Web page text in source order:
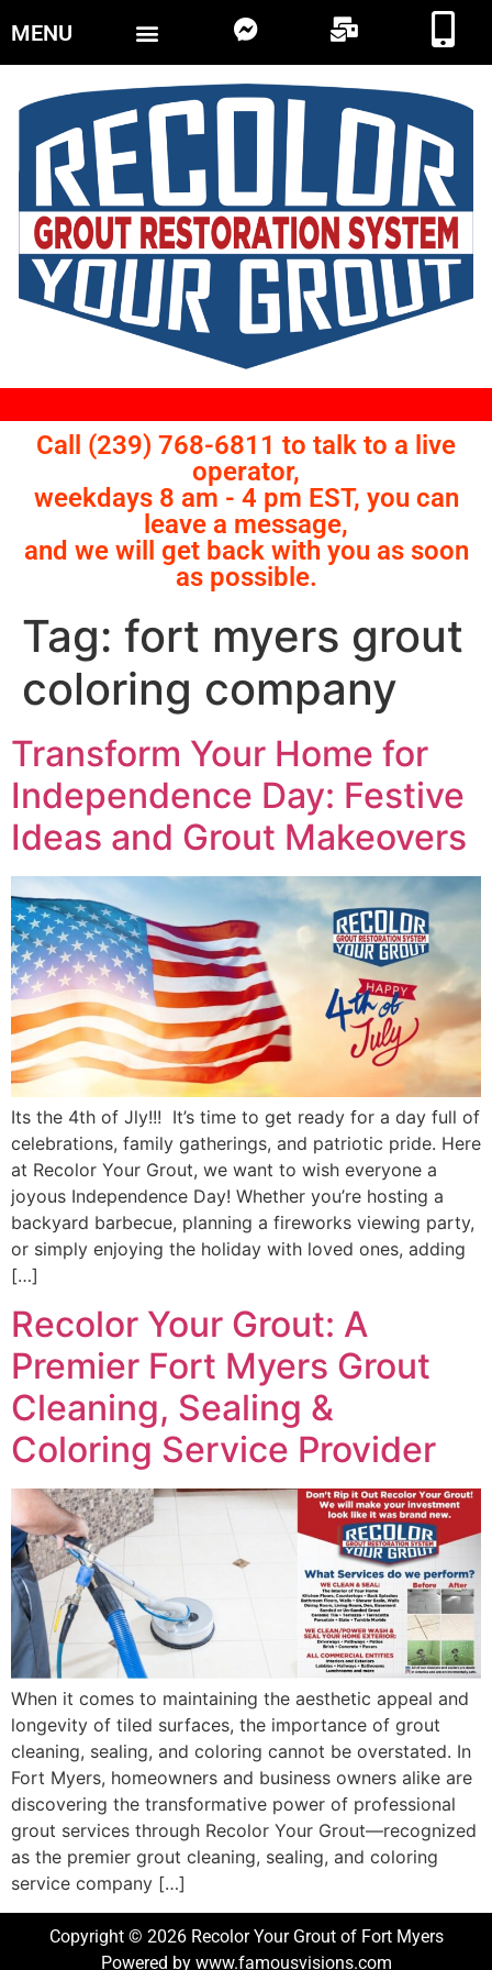
MENU
Call (239) 768-6811 to talk to a live
operator,
weekdays 8 am - 4 pm EST, you can
leave a message,
and we will get back with you as soon
as possible.
Tag: fort myers grout
coloring company
Transform Your Home for
Independence Day: Festive
Ideas and Grout Makeovers
Its the 4th of Jly!!! It’s time to get ready for a day full of
celebrations, family gatherings, and patriotic pride. Here
at Recolor Your Grout, we want to wish everyone a
joyous Independence Day! Whether you’re hosting a
backyard barbecue, planning a fireworks viewing party,
or simply enjoying the holiday with loved ones, adding
[…]
Recolor Your Grout: A
Premier Fort Myers Grout
Cleaning, Sealing &
Coloring Service Provider
When it comes to maintaining the aesthetic appeal and
longevity of tiled surfaces, the importance of grout
cleaning, sealing, and coloring cannot be overstated. In
Fort Myers, homeowners and business owners alike are
discovering the transformative power of professional
grout services through Recolor Your Grout—recognized
as the premier grout cleaning, sealing, and coloring
service company […]
Copyright © 2026 Recolor Your Grout of Fort Myers
Powered by www.famousvisions.com